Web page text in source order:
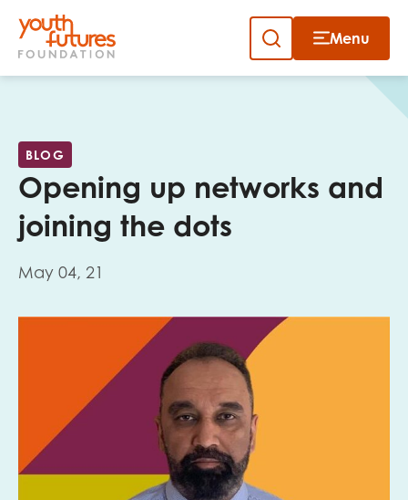
Skip
Menu
BLOG
Opening up networks and
joining the dots
May 04, 21
Close
Email
Last name